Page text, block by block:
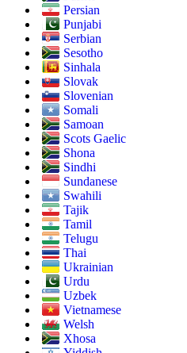
Persian
Punjabi
Serbian
Sesotho
Sinhala
Slovak
Slovenian
Somali
Samoan
Scots Gaelic
Shona
Sindhi
Sundanese
Swahili
Tajik
Tamil
Telugu
Thai
Ukrainian
Urdu
Uzbek
Vietnamese
Welsh
Xhosa